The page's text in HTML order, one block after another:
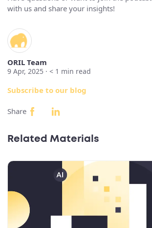
with us and share your insights!
ORIL Team
9 Apr, 2025 · < 1 min read
Subscribe to our blog
Share
Related Materials